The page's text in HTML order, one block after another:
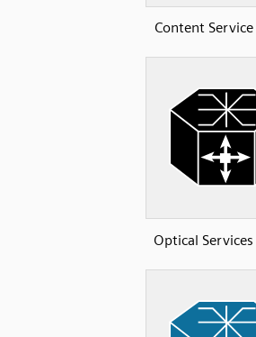
Content
Optical